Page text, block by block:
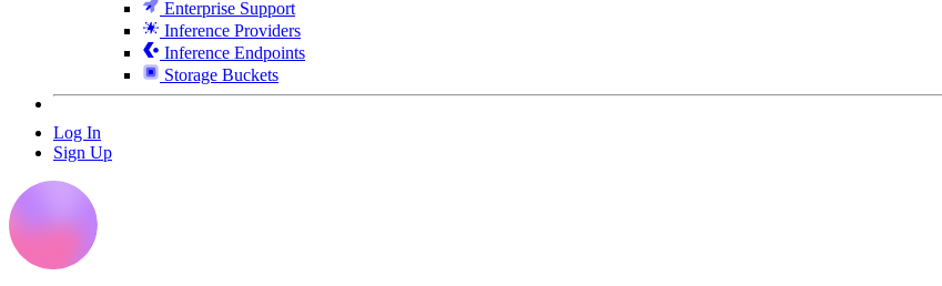
Enterprise Support
Inference Providers
Inference Endpoints
Storage Buckets
Log In
Sign Up